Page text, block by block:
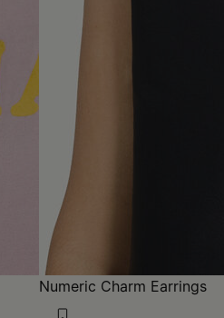
Numeric Charm Earrings